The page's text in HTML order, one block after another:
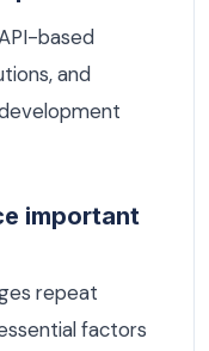
based
and
important
repeat
factors